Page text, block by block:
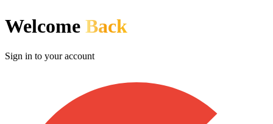
Welcome Back
Sign in to your account